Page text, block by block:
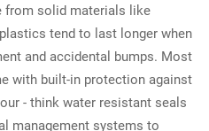
from solid materials like
tend to last longer when
and accidental bumps. Most
with built-in protection against
- think water resistant seals
management systems to